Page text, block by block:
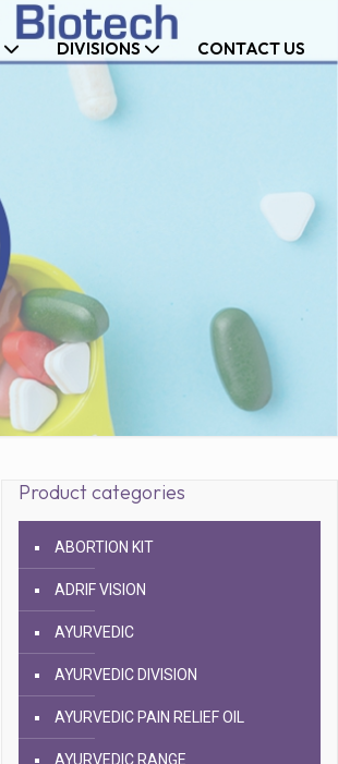
DIVISIONS CONTACT US
Product categories
ABORTION KIT
ADRIF VISION
AYURVEDIC
AYURVEDIC DIVISION
AYURVEDIC PAIN RELIEF OIL
AYURVEDIC RANGE